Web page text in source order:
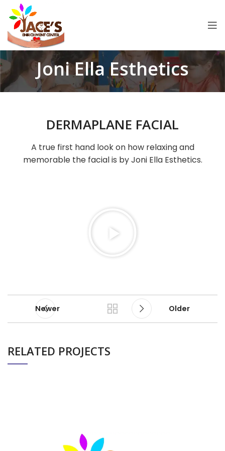
Joni Ella Esthetics
DERMAPLANE FACIAL
A true first hand look on how relaxing and
memorable the facial is by Joni Ella Esthetics.
Newer Older
RELATED PROJECTS